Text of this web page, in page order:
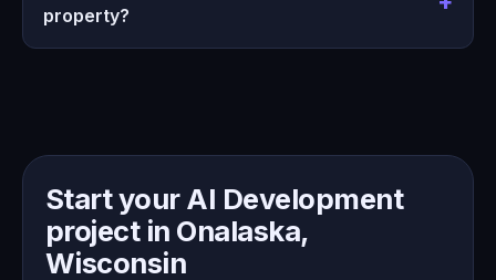
property?
Start your AI Development
project in Onalaska,
Wisconsin